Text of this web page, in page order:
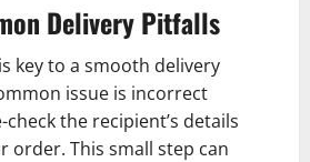
Delivery Pitfalls
key to a smooth delivery
issue is incorrect
the recipient’s details
order. This small step can